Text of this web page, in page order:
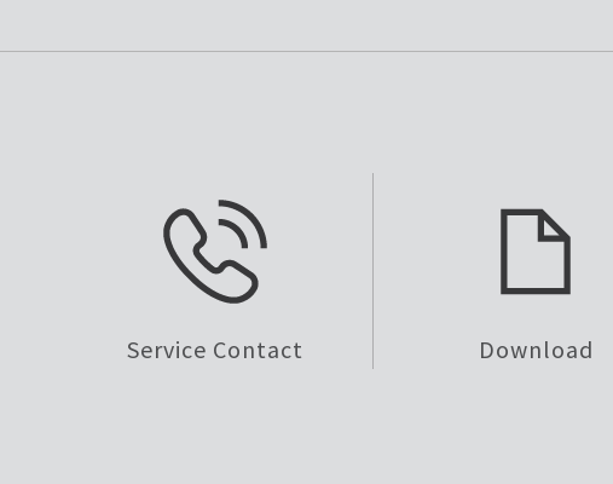
Service Contact Download